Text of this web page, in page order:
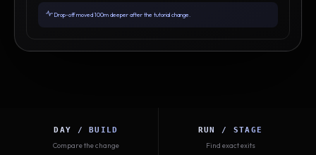
Drop-off moved 100m deeper after the tutorial change.
DAY / BUILD
Compare the change
RUN / STAGE
Find exact exits